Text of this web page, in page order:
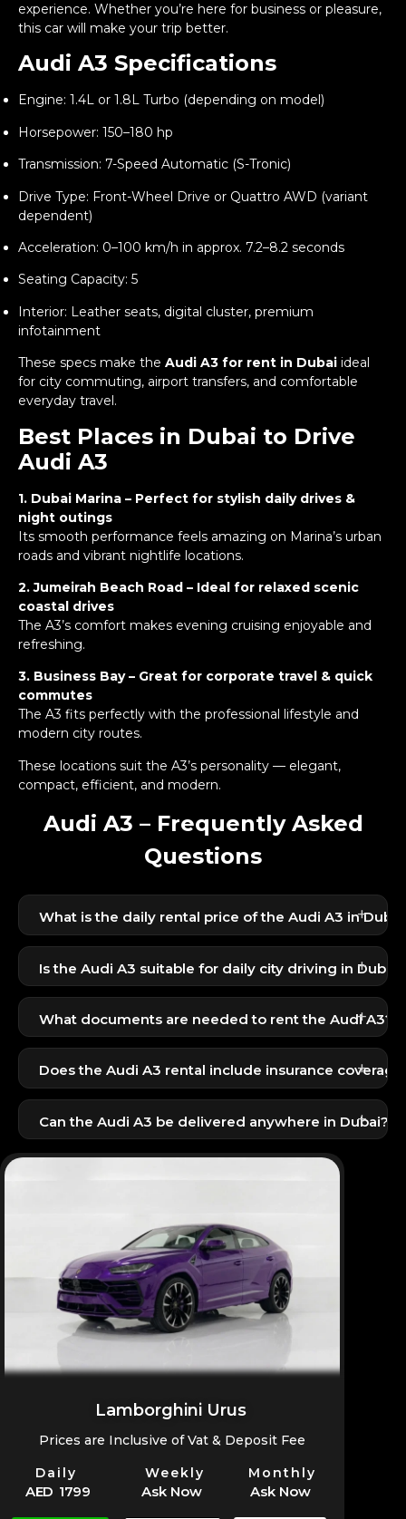
experience. Whether you’re here for business or pleasure,
this car will make your trip better.
Audi A3 Specifications
Engine: 1.4L or 1.8L Turbo (depending on model)
Horsepower: 150–180 hp
Transmission: 7-Speed Automatic (S-Tronic)
Drive Type: Front-Wheel Drive or Quattro AWD (variant
dependent)
Acceleration: 0–100 km/h in approx. 7.2–8.2 seconds
Seating Capacity: 5
Interior: Leather seats, digital cluster, premium
infotainment
These specs make the Audi A3 for rent in Dubai ideal
for city commuting, airport transfers, and comfortable
everyday travel.
Best Places in Dubai to Drive
Audi A3
1. Dubai Marina – Perfect for stylish daily drives &
night outings
Its smooth performance feels amazing on Marina’s urban
roads and vibrant nightlife locations.
2. Jumeirah Beach Road – Ideal for relaxed scenic
coastal drives
The A3’s comfort makes evening cruising enjoyable and
refreshing.
3. Business Bay – Great for corporate travel & quick
commutes
The A3 fits perfectly with the professional lifestyle and
modern city routes.
These locations suit the A3’s personality — elegant,
compact, efficient, and modern.
Audi A3 – Frequently Asked
Questions
What is the daily rental price of the Audi A3 in+
The Audi A3 starts at 299 AED per day, making it
one of the best premium compact sedans at this
price point.
Is the Audi A3 suitable for daily city driving in Dubai?
+
Yes, its compact size, smooth ride, and fuel
efficiency make it ideal for Dubai traffic and urban
commuting.
What documents are needed to rent the Audi A3?
+
UAE residents need Emirates ID + UAE license.
Tourists need passport + visit visa + home country
Does the Audi A3 rental include insurance +
Yes, standard basic insurance is included in the daily
rental price.
Can the Audi A3 be delivered anywhere in Dubai?
+
Lamborghini Urus
Prices are Inclusive of Vat & Deposit Fee
Daily Weekly Monthly
AED 1799 Ask Now Ask Now